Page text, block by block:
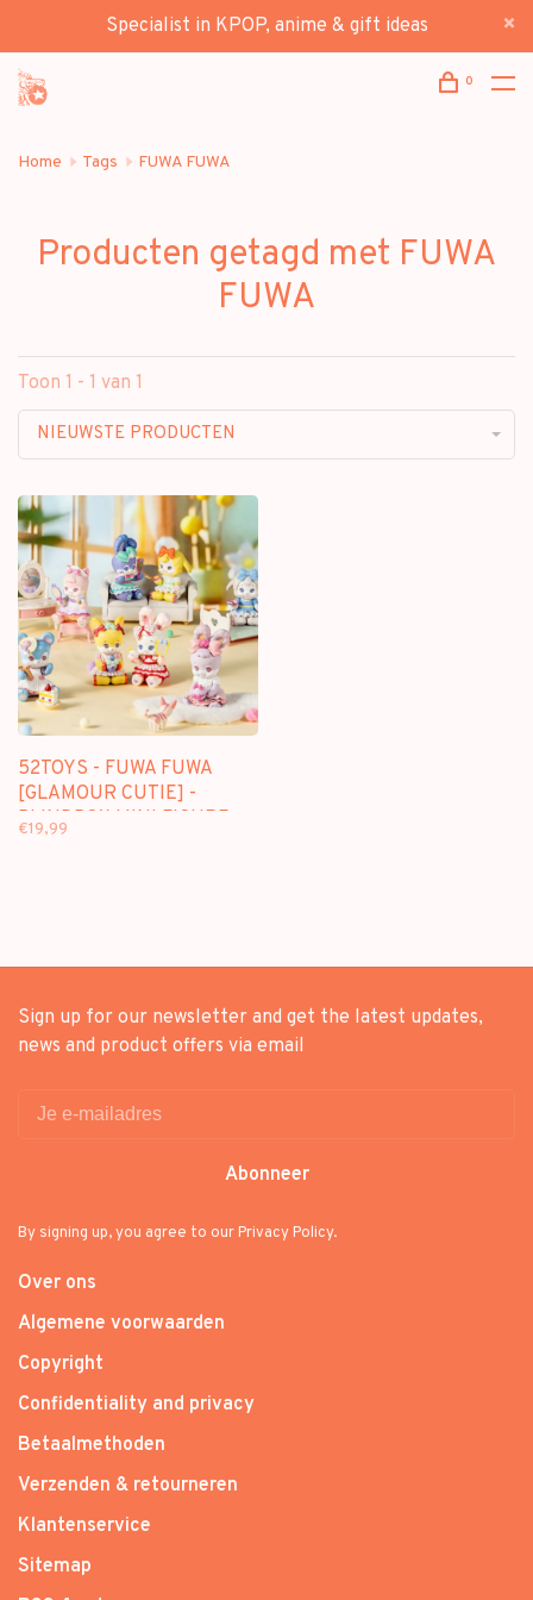
Specialist in KPOP, anime & gift ideas
0
Home Tags FUWA FUWA
Producten getagd met FUWA
FUWA
Toon 1 - 1 van 1
NIEUWSTE PRODUCTEN
52TOYS - FUWA FUWA
[GLAMOUR CUTIE] -
BLINDBOX MINI FIGURE
€19,99
Sign up for our newsletter and get the latest updates,
news and product offers via email
Abonneer
By signing up, you agree to our Privacy Policy.
Over ons
Algemene voorwaarden
Copyright
Confidentiality and privacy
Betaalmethoden
Verzenden & retourneren
Klantenservice
Sitemap